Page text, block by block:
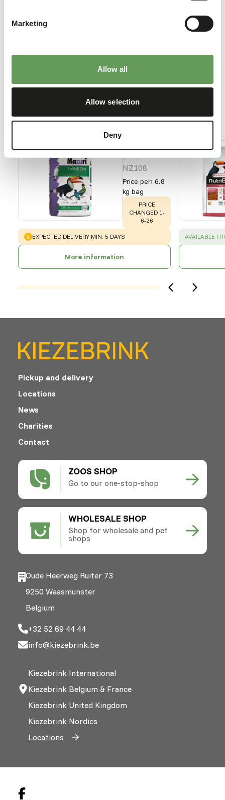
Marketing
Allow all
Allow selection
Deny
Stimulate foraging behaviour by using feeding
puzzles and scatter feeding (
read more about
Our assortment
Diet
NZ108
Price per: 6.8
kg bag
WARNING
PRICE
CHANGED 1-
6-26
WARNING:
EXPECTED DELIVERY MIN. 5 DAYS
More information
SUCCESS :
AVAILABLE
ZOOS SHOP
Go to our one-stop-shop
WHOLESALE SHOP
Shop for wholesale and pet
shops
Pickup and delivery
Locations
News
Charities
Contact
Oude Heerweg Ruiter 73
9250 Waasmunster
Belgium
+32 52 69 44 44
info@kiezebrink.be
Kiezebrink International
Kiezebrink Belgium & France
Kiezebrink United Kingdom
Kiezebrink Nordics
Locations